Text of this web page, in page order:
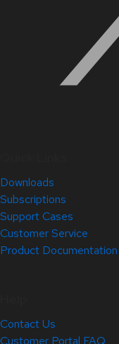
Downloads
Subscriptions
Support Cases
Customer Service
Product Documentation
Contact Us
Customer Portal FAQ